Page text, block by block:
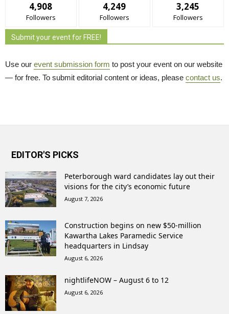
4,908
Followers
4,249
Followers
3,245
Followers
Submit your event for FREE!
Use our event submission form to post your event on our website
— for free. To submit editorial content or ideas, please contact us.
EDITOR'S PICKS
Peterborough ward candidates lay out their
visions for the city’s economic future
August 7, 2026
Construction begins on new $50-million
Kawartha Lakes Paramedic Service
headquarters in Lindsay
August 6, 2026
nightlifeNOW – August 6 to 12
August 6, 2026